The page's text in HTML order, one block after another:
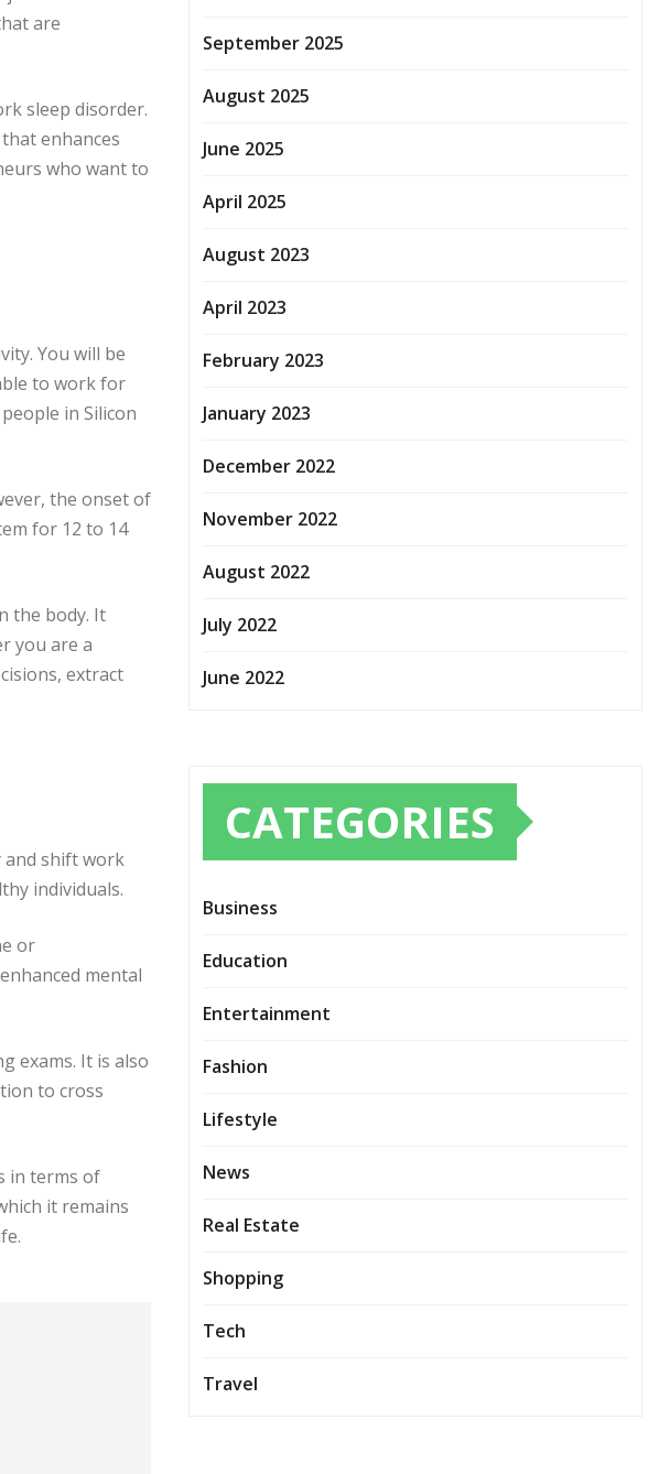
are
sleep disorder.
enhances
who want to
You will be
to work for
in Silicon
the onset of
for 12 to 14
the body. It
you are a
extract
and shift work
individuals.
or
mental
exams. It is also
to cross
in terms of
it remains
September 2025
August 2025
June 2025
April 2025
August 2023
April 2023
February 2023
January 2023
December 2022
November 2022
August 2022
July 2022
June 2022
CATEGORIES
Business
Education
Entertainment
Fashion
Lifestyle
News
Real Estate
Shopping
Tech
Travel